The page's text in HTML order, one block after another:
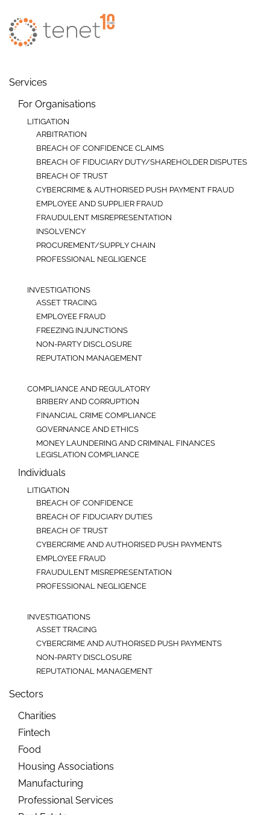
Skip to main content
Services
For Organisations
LITIGATION
ARBITRATION
BREACH OF CONFIDENCE CLAIMS
BREACH OF FIDUCIARY DUTY/SHAREHOLDER DISPUTES
BREACH OF TRUST
CYBERCRIME & AUTHORISED PUSH PAYMENT FRAUD
EMPLOYEE AND SUPPLIER FRAUD
FRAUDULENT MISREPRESENTATION
INSOLVENCY
PROCUREMENT/SUPPLY CHAIN
PROFESSIONAL NEGLIGENCE
INVESTIGATIONS
ASSET TRACING
EMPLOYEE FRAUD
FREEZING INJUNCTIONS
NON-PARTY DISCLOSURE
REPUTATION MANAGEMENT
COMPLIANCE AND REGULATORY
BRIBERY AND CORRUPTION
FINANCIAL CRIME COMPLIANCE
GOVERNANCE AND ETHICS
MONEY LAUNDERING AND CRIMINAL FINANCES
LEGISLATION COMPLIANCE
Individuals
LITIGATION
BREACH OF CONFIDENCE
BREACH OF FIDUCIARY DUTIES
BREACH OF TRUST
CYBERCRIME AND AUTHORISED PUSH PAYMENTS
EMPLOYEE FRAUD
FRAUDULENT MISREPRESENTATION
PROFESSIONAL NEGLIGENCE
INVESTIGATIONS
ASSET TRACING
CYBERCRIME AND AUTHORISED PUSH PAYMENTS
NON-PARTY DISCLOSURE
REPUTATIONAL MANAGEMENT
Sectors
Charities
Fintech
Food
Housing Associations
Manufacturing
Professional Services